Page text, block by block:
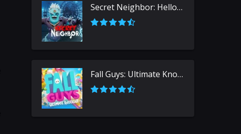
Secret Neighbor: Hello Neighbor Multiplayer
Fall Guys: Ultimate Knockout